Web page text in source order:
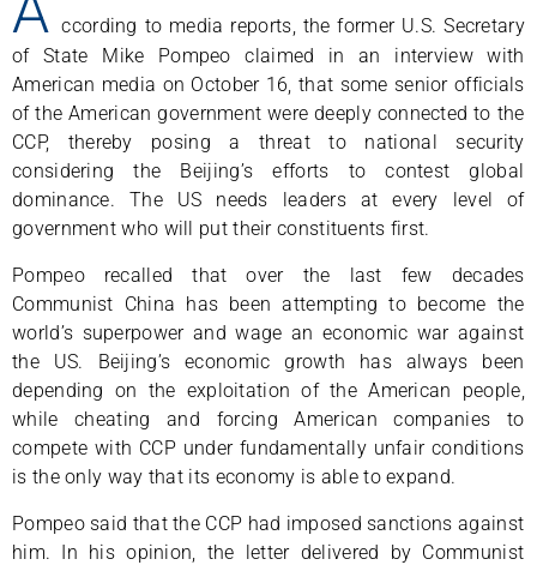
ccording to media reports, the former U.S. Secretary
of State Mike Pompeo claimed in an interview with
American media on October 16, that some senior officials
of the American government were deeply connected to the
CCP, thereby posing a threat to national security
considering the Beijing’s efforts to contest global
dominance. The US needs leaders at every level of
government who will put their constituents first.
Pompeo recalled that over the last few decades
Communist China has been attempting to become the
world’s superpower and wage an economic war against
the US. Beijing’s economic growth has always been
depending on the exploitation of the American people,
while cheating and forcing American companies to
compete with CCP under fundamentally unfair conditions
is the only way that its economy is able to expand.
Pompeo said that the CCP had imposed sanctions against
him. In his opinion, the letter delivered by Communist